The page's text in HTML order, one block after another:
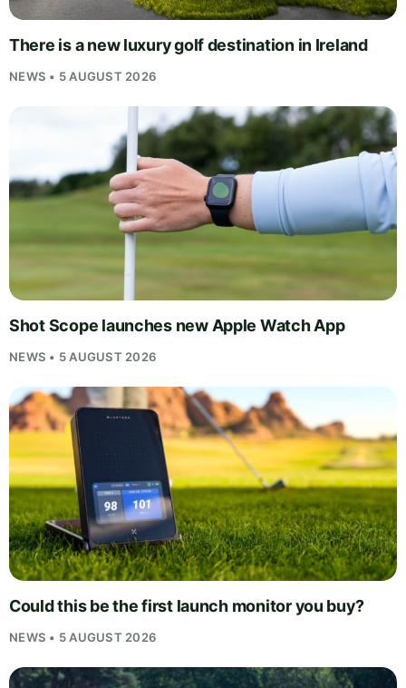
There is a new luxury golf destination in Ireland
NEWS • 5 AUGUST 2026
Shot Scope launches new Apple Watch App
NEWS • 5 AUGUST 2026
Could this be the first launch monitor you buy?
NEWS • 5 AUGUST 2026